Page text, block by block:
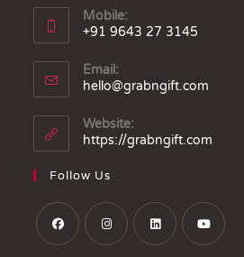
Mobile:
+91 9643 27 3145
Email:
hello@grabngift.com
Website:
https://grabngift.com
Follow Us